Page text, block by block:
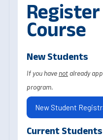
Course
New Students
If you have not already
program.
New Student
Current Students